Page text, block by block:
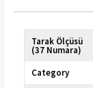
Tarak Ölçüsü
(37 Numara)
Category